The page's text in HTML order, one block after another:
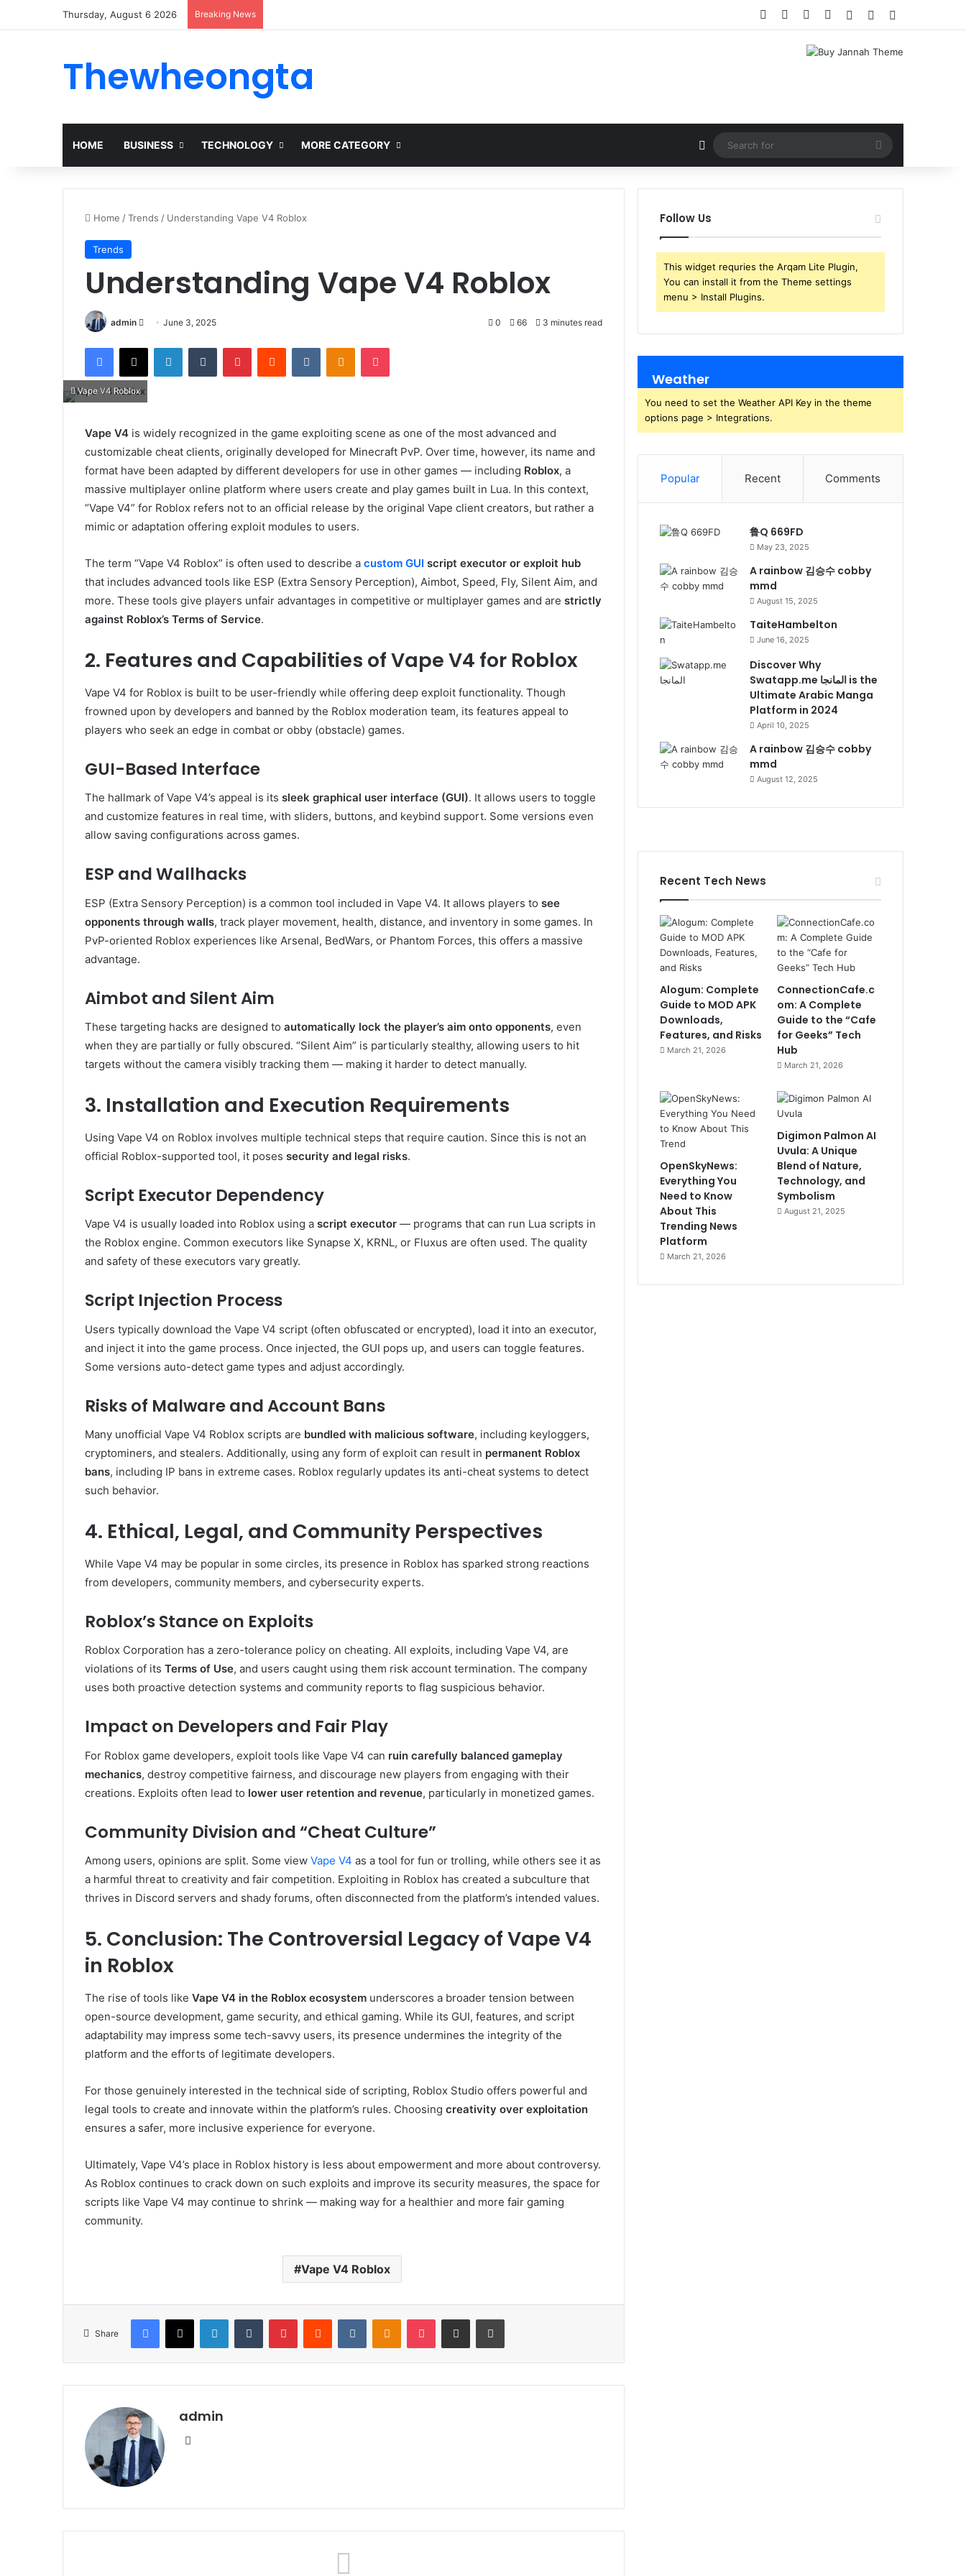
Thursday, August 6 2026 Breaking News Facebook YouTubeInstagram
Log InRandom Article
Thewheongta
HOME BUSINESS TECHNOLOGY MORE CATEGORY Random Article
Search
for
Home /Trends / Understanding Vape V4 Roblox
Trends
Understanding Vape V4 Roblox
admin
SendJune 3, 2025 0 66 3 minutes read
Facebook
X LinkedInTumblr PinterestReddit VKontakteOdnoklassniki
Pocket
Vape V4 Roblox
Vape V4 is widely recognized in the game exploiting scene as one of the most advanced and
customizable cheat clients, originally developed for Minecraft PvP. Over time, however, its name and
format have been adapted by different developers for use in other games — including Roblox, a
massive multiplayer online platform where users create and play games built in Lua. In this context,
“Vape V4” for Roblox refers not to an official release by the original Vape client creators, but rather a
mimic or adaptation offering exploit modules to users.
The term “Vape V4 Roblox” is often used to describe a custom GUI script executor or exploit hub
that includes advanced tools like ESP (Extra Sensory Perception), Aimbot, Speed, Fly, Silent Aim, and
more. These tools give players unfair advantages in competitive or multiplayer games and are strictly
against Roblox’s Terms of Service.
2. Features and Capabilities of Vape V4 for Roblox
Vape V4 for Roblox is built to be user-friendly while offering deep exploit functionality. Though
frowned upon by developers and banned by the Roblox moderation team, its features appeal to
players who seek an edge in combat or obby (obstacle) games.
GUI-Based Interface
The hallmark of Vape V4’s appeal is its sleek graphical user interface (GUI). It allows users to toggle
and customize features in real time, with sliders, buttons, and keybind support. Some versions even
allow saving configurations across games.
ESP and Wallhacks
ESP (Extra Sensory Perception) is a common tool included in Vape V4. It allows players to see
opponents through walls, track player movement, health, distance, and inventory in some games. In
PvP-oriented Roblox experiences like Arsenal, BedWars, or Phantom Forces, this offers a massive
advantage.
Aimbot and Silent Aim
These targeting hacks are designed to automatically lock the player’s aim onto opponents, even
when they are partially or fully obscured. “Silent Aim” is particularly stealthy, allowing users to hit
targets without the camera visibly tracking them — making it harder to detect manually.
3. Installation and Execution Requirements
Using Vape V4 on Roblox involves multiple technical steps that require caution. Since this is not an
official Roblox-supported tool, it poses security and legal risks.
Script Executor Dependency
Vape V4 is usually loaded into Roblox using a script executor — programs that can run Lua scripts in
the Roblox engine. Common executors like Synapse X, KRNL, or Fluxus are often used. The quality
and safety of these executors vary greatly.
Script Injection Process
Users typically download the Vape V4 script (often obfuscated or encrypted), load it into an executor,
and inject it into the game process. Once injected, the GUI pops up, and users can toggle features.
Some versions auto-detect game types and adjust accordingly.
Risks of Malware and Account Bans
Many unofficial Vape V4 Roblox scripts are bundled with malicious software, including keyloggers,
cryptominers, and stealers. Additionally, using any form of exploit can result in permanent Roblox
bans, including IP bans in extreme cases. Roblox regularly updates its anti-cheat systems to detect
such behavior.
4. Ethical, Legal, and Community Perspectives
While Vape V4 may be popular in some circles, its presence in Roblox has sparked strong reactions
from developers, community members, and cybersecurity experts.
Roblox’s Stance on Exploits
Roblox Corporation has a zero-tolerance policy on cheating. All exploits, including Vape V4, are
violations of its Terms of Use, and users caught using them risk account termination. The company
uses both proactive detection systems and community reports to flag suspicious behavior.
Impact on Developers and Fair Play
For Roblox game developers, exploit tools like Vape V4 can ruin carefully balanced gameplay
mechanics, destroy competitive fairness, and discourage new players from engaging with their
creations. Exploits often lead to lower user retention and revenue, particularly in monetized games.
Community Division and “Cheat Culture”
Among users, opinions are split. Some view Vape V4 as a tool for fun or trolling, while others see it as
a harmful threat to creativity and fair competition. Exploiting in Roblox has created a subculture that
thrives in Discord servers and shady forums, often disconnected from the platform’s intended values.
5. Conclusion: The Controversial Legacy of Vape V4
in Roblox
The rise of tools like Vape V4 in the Roblox ecosystem underscores a broader tension between
open-source development, game security, and ethical gaming. While its GUI, features, and script
adaptability may impress some tech-savvy users, its presence undermines the integrity of the
platform and the efforts of legitimate developers.
For those genuinely interested in the technical side of scripting, Roblox Studio offers powerful and
legal tools to create and innovate within the platform’s rules. Choosing creativity over exploitation
ensures a safer, more inclusive experience for everyone.
Ultimately, Vape V4’s place in Roblox history is less about empowerment and more about controversy.
As Roblox continues to crack down on such exploits and improve its security measures, the space for
scripts like Vape V4 may continue to shrink — making way for a healthier and more fair gaming
community.
Vape V4 Roblox
Share
Facebook
X LinkedInTumblr PinterestReddit VKontakteOdnoklassniki
Pocket Share via Email Print
admin
Follow Us
This widget requries the Arqam Lite Plugin,
You can install it from the Theme settings
menu > Install Plugins.
Weather
You need to set the Weather API Key in the theme
options page > Integrations.
Popular Recent Comments
鲁Q 669FD
May 23, 2025
A rainbow 김승수 cobby
mmd
August 15, 2025
TaiteHambelton
June 16, 2025
Discover Why
Swatapp.me المانجا is the
Ultimate Arabic Manga
Platform in 2024
April 10, 2025
A rainbow 김승수 cobby
mmd
August 12, 2025
Recent Tech News
Alogum: Complete
Guide to MOD APK
Downloads,
Features, and Risks
March 21, 2026
ConnectionCafe.c
om: A Complete
Guide to the “Cafe
for Geeks” Tech
Hub
March 21, 2026
OpenSkyNews:
Everything You
Need to Know
About This
Trending News
Platform
March 21, 2026
Digimon Palmon AI
Uvula: A Unique
Blend of Nature,
Technology, and
Symbolism
August 21, 2025